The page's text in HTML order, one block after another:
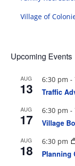
Village of
Upcoming Events
AUG
13
6:30 pm -
Traffic
AUG
17
6:30 pm -
Village
AUG
18
6:30 pm
Planning